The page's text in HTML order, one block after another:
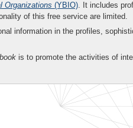
Organizations (YBIO). It includes
of this free service are limited.
information in the profiles,
is to promote the activities of